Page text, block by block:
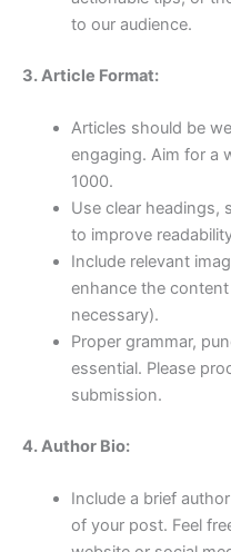
to our audience.
3. Article Format:
Articles should be
engaging. Aim for a
1000.
Use clear headings,
to improve
Include relevant
enhance the
necessary).
Proper grammar,
essential. Please
submission.
4. Author Bio:
Include a brief
of your post. Feel